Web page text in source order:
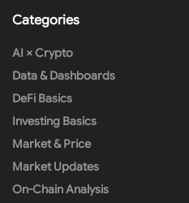
Categories
AI × Crypto
Data & Dashboards
DeFi Basics
Investing Basics
Market & Price
Market Updates
On-Chain Analysis